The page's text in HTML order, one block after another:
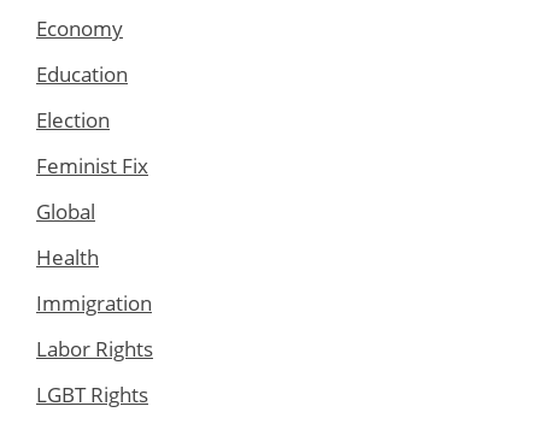
Economy
Education
Election
Feminist Fix
Global
Health
Immigration
Labor Rights
LGBT Rights